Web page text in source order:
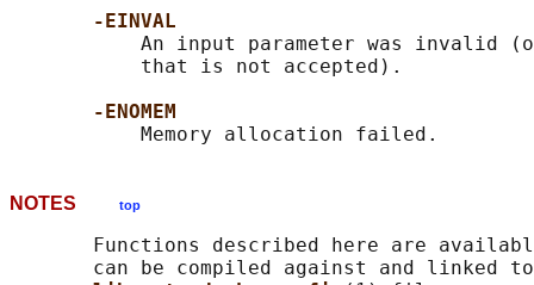
-EINVAL
An input parameter was invalid
           that is not accepted).
-ENOMEM
NOTES top
Functions described here are
can be compiled against and linked